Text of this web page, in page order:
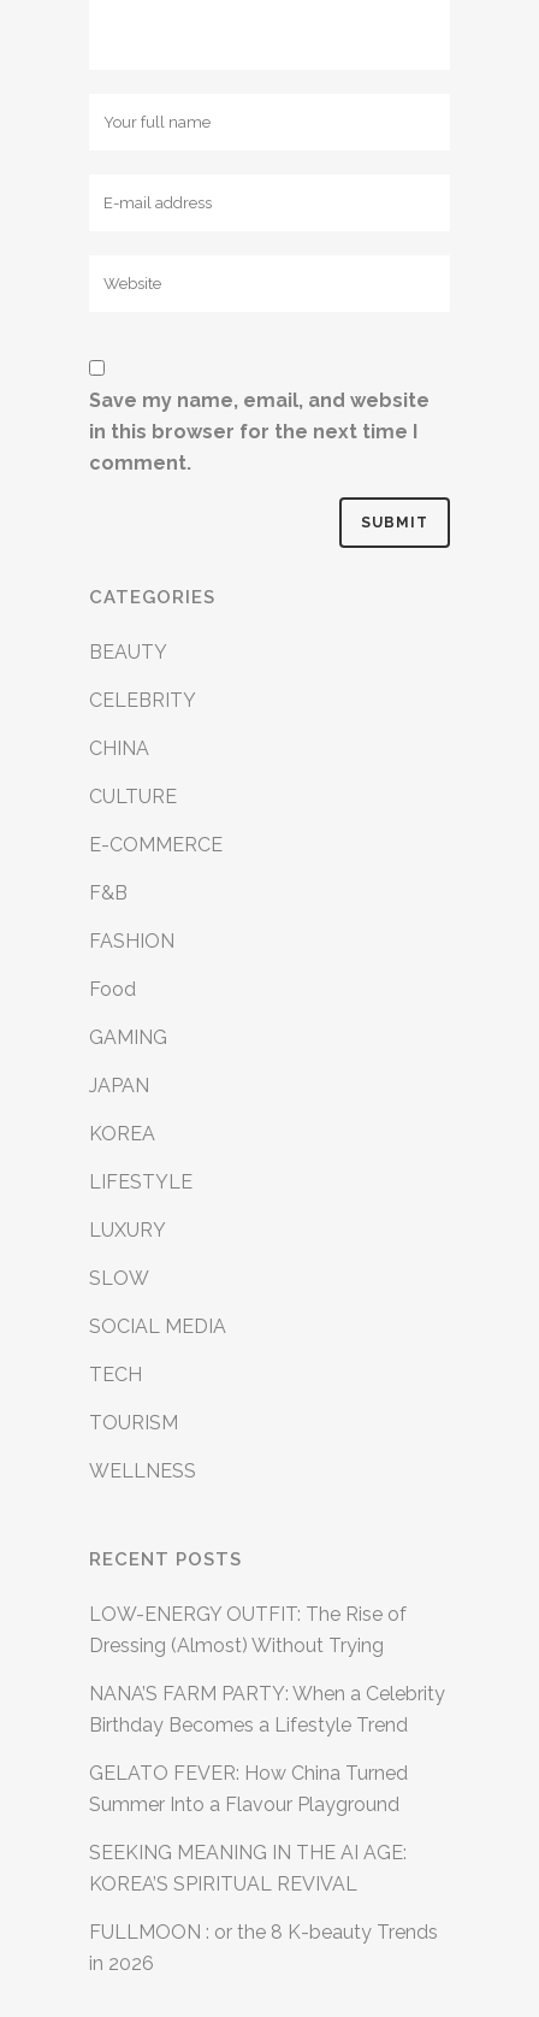
Save my name, email, and website
in this browser for the next time I
comment.
CATEGORIES
BEAUTY
CELEBRITY
CHINA
CULTURE
E-COMMERCE
F&B
FASHION
Food
GAMING
JAPAN
KOREA
LIFESTYLE
LUXURY
SLOW
SOCIAL MEDIA
TECH
TOURISM
WELLNESS
RECENT POSTS
LOW-ENERGY OUTFIT: The Rise of
Dressing (Almost) Without Trying
NANA’S FARM PARTY: When a Celebrity
Birthday Becomes a Lifestyle Trend
GELATO FEVER: How China Turned
Summer Into a Flavour Playground
SEEKING MEANING IN THE AI AGE:
KOREA’S SPIRITUAL REVIVAL
FULLMOON : or the 8 K-beauty Trends
in 2026